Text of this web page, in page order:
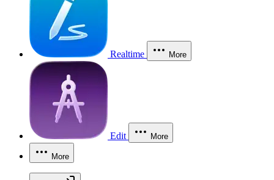
Realtime More
Edit More
More